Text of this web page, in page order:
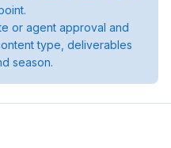
or agent approval and
type, deliverables
season.